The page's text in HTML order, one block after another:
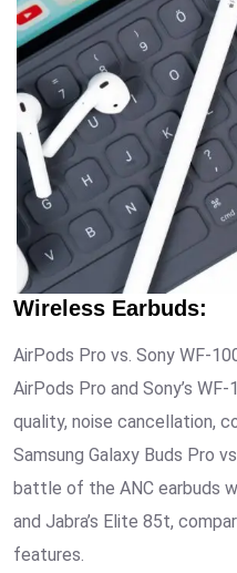
Wireless Earbuds:
AirPods Pro vs. Sony WF-
AirPods Pro and Sony’s
quality, noise cancellation,
Samsung Galaxy Buds Pro
battle of the ANC earbuds
and Jabra’s Elite 85t,
features.